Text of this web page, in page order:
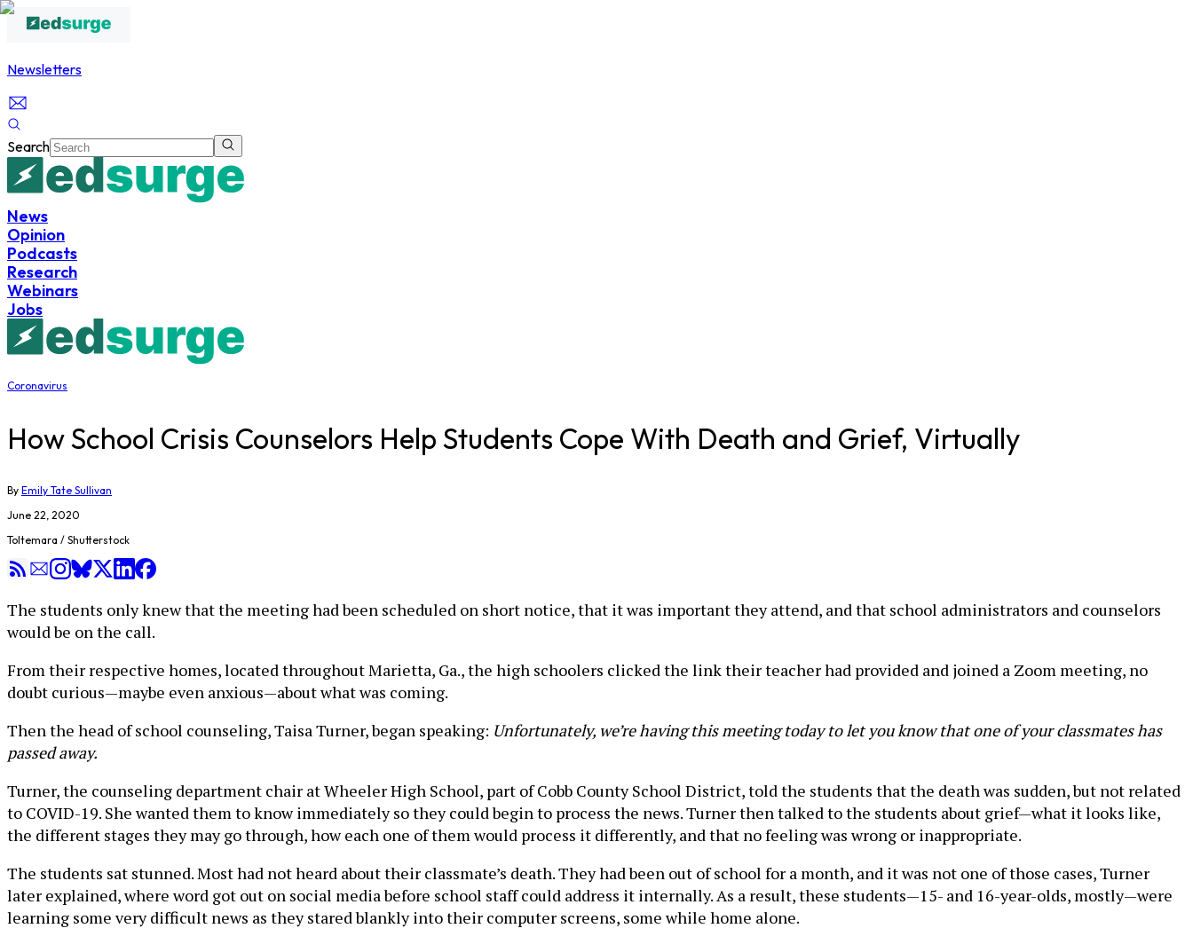
Newsletters
Search
News
Opinion
Podcasts
Research
Webinars
Jobs
Coronavirus
How School Crisis Counselors Help Students Cope With Death and Grief, Virtually
By Emily Tate Sullivan
June 22, 2020
Toltemara / Shutterstock
The students only knew that the meeting had been scheduled on short notice, that it was important they attend, and that school administrators and counselors
would be on the call.
From their respective homes, located throughout Marietta, Ga., the high schoolers clicked the link their teacher had provided and joined a Zoom meeting, no
doubt curious—maybe even anxious—about what was coming.
Then the head of school counseling, Taisa Turner, began speaking: Unfortunately, we’re having this meeting today to let you know that one of your classmates has
passed away.
Turner, the counseling department chair at Wheeler High School, part of Cobb County School District, told the students that the death was sudden, but not related
to COVID-19. She wanted them to know immediately so they could begin to process the news. Turner then talked to the students about grief—what it looks like,
the different stages they may go through, how each one of them would process it differently, and that no feeling was wrong or inappropriate.
The students sat stunned. Most had not heard about their classmate’s death. They had been out of school for a month, and it was not one of those cases, Turner
later explained, where word got out on social media before school staff could address it internally. As a result, these students—15- and 16-year-olds, mostly—were
learning some very difficult news as they stared blankly into their computer screens, some while home alone.